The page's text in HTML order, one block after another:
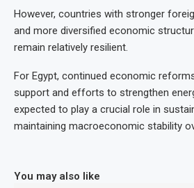
However, countries with stronger
and more diversified economic
remain relatively resilient.
For Egypt, continued economic
support and efforts to strengthen
expected to play a crucial role in
maintaining macroeconomic stability
You may also like